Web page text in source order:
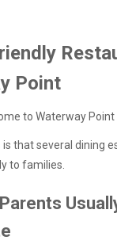
Point
to Waterway
is that several dining
to families.